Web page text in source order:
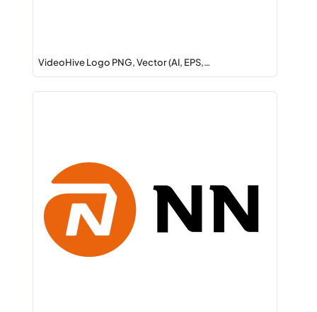
VideoHive Logo PNG, Vector (AI, EPS,…